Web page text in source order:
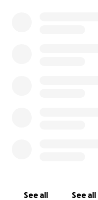
See all See all